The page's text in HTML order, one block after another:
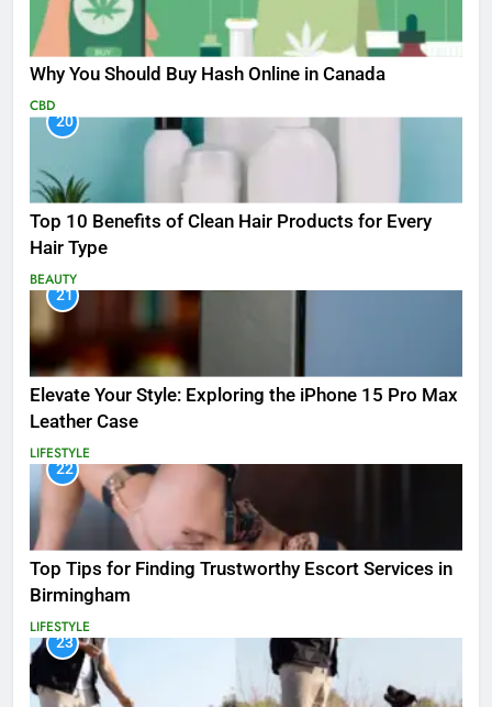
Why You Should Buy Hash Online in Canada
CBD
20
Top 10 Benefits of Clean Hair Products for Every
Hair Type
BEAUTY
21
Elevate Your Style: Exploring the iPhone 15 Pro Max
Leather Case
LIFESTYLE
22
Top Tips for Finding Trustworthy Escort Services in
Birmingham
LIFESTYLE
23